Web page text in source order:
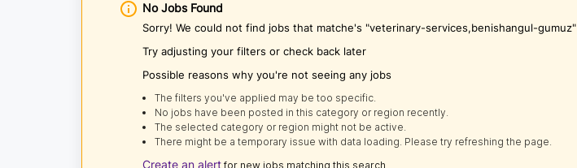
No Jobs Found
Sorry! We could not find jobs that matche's "veterinary-services,benishangul-gumuz"
Try adjusting your filters or check back later
Possible reasons why you're not seeing any jobs
The filters you've applied may be too specific.
No jobs have been posted in this category or region recently.
The selected category or region might not be active.
There might be a temporary issue with data loading. Please try refreshing the page.
Create an alert for new jobs matching this search